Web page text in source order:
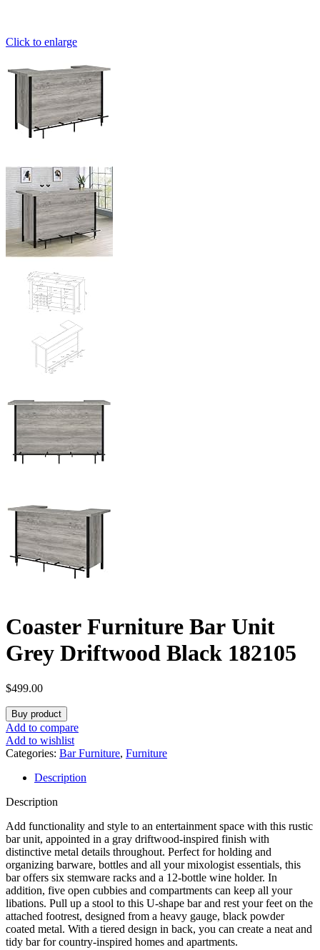
Click to enlarge
Coaster Furniture Bar Unit
Grey Driftwood Black 182105
$499.00
Buy product
Add to compare
Add to wishlist
Categories: Bar Furniture, Furniture
Description
Description
Add functionality and style to an entertainment space with this rustic
bar unit, appointed in a gray driftwood-inspired finish with
distinctive metal details throughout. Perfect for holding and
organizing barware, bottles and all your mixologist essentials, this
bar offers six stemware racks and a 12-bottle wine holder. In
addition, five open cubbies and compartments can keep all your
libations. Pull up a stool to this U-shape bar and rest your feet on the
attached footrest, designed from a heavy gauge, black powder
coated metal. With a tiered design in back, you can create a neat and
tidy bar for country-inspired homes and apartments.